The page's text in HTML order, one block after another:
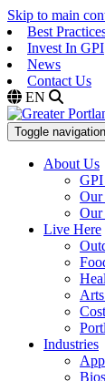
Skip to main
Best
Invest In GPI
News
Contact Us
EN
Toggle navigation
About Us
GPI
Our
Our
Live Here
Industries